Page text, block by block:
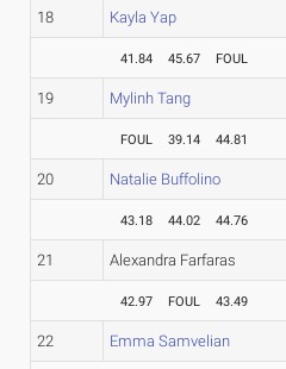
18 Kayla Yap
41.84 45.67 FOUL
19 Mylinh Tang
FOUL 39.14 44.81
20 Natalie Buffolino
43.18 44.02 44.76
21 Alexandra Farfaras
42.97 FOUL 43.49
22 Emma Samvelian